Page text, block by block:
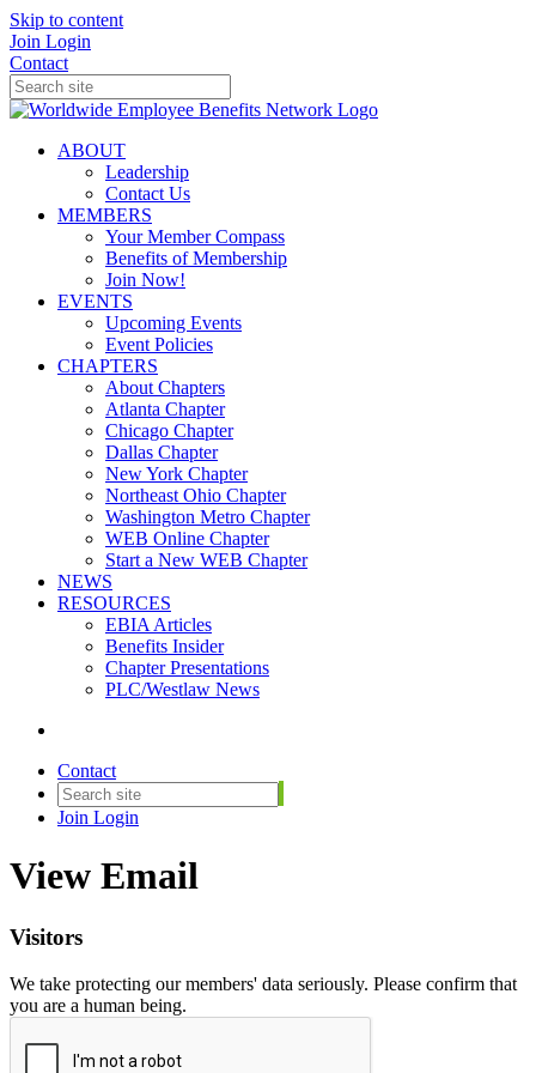
Skip to content
Join Login
Contact
ABOUT
Leadership
Contact Us
MEMBERS
Your Member Compass
Benefits of Membership
Join Now!
EVENTS
Upcoming Events
Event Policies
CHAPTERS
About Chapters
Atlanta Chapter
Chicago Chapter
Dallas Chapter
New York Chapter
Northeast Ohio Chapter
Washington Metro Chapter
WEB Online Chapter
Start a New WEB Chapter
NEWS
RESOURCES
EBIA Articles
Benefits Insider
Chapter Presentations
PLC/Westlaw News
Contact
Join Login
View Email
Visitors
We take protecting our members' data seriously. Please confirm that
you are a human being.